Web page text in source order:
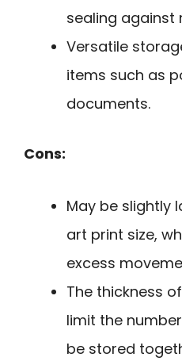
sealing against
Versatile
items such as
documents.
Cons:
May be slightly
art print size,
excess
The thickness
limit the
be stored